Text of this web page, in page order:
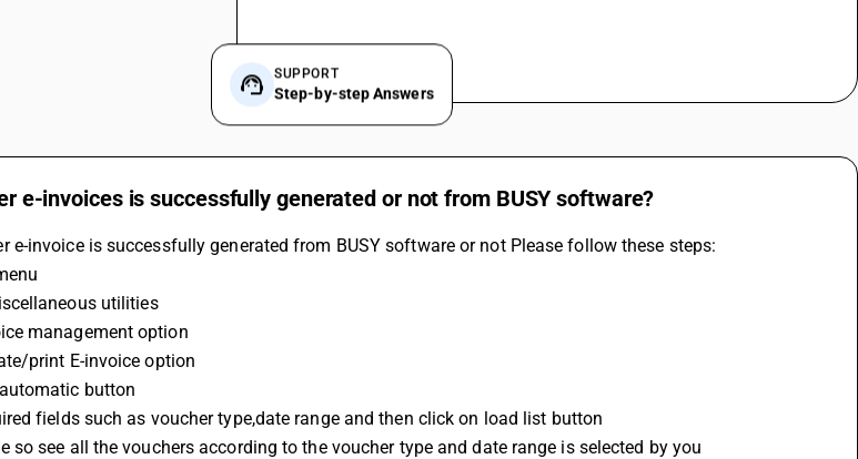
SUPPORT
Step-by-step Answers
e-invoices is successfully generated or not from BUSY software?
e-invoice is successfully generated from BUSY software or not Please follow these steps:
utilities
management option
print E-invoice option
button
fields such as voucher type,date range and then click on load list button
so see all the vouchers according to the voucher type and date range is selected by you